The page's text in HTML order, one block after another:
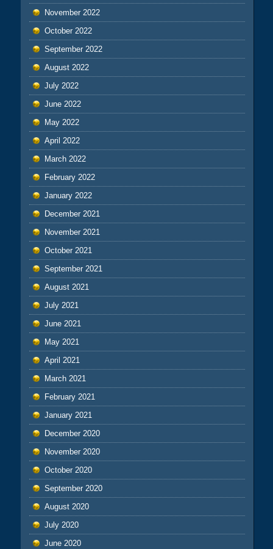
November 2022
October 2022
September 2022
August 2022
July 2022
June 2022
May 2022
April 2022
March 2022
February 2022
January 2022
December 2021
November 2021
October 2021
September 2021
August 2021
July 2021
June 2021
May 2021
April 2021
March 2021
February 2021
January 2021
December 2020
November 2020
October 2020
September 2020
August 2020
July 2020
June 2020